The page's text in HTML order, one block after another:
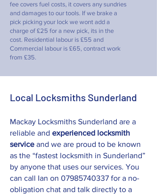
fee covers fuel costs, it covers any sundries
and damages to our tools. If we brake a
pick picking your lock we wont add a
charge of £25 for a new pick, its in the
cost. Residential labour is £55 and
Commercial labour is £65, contract work
from £35.
Local Locksmiths Sunderland
Mackay Locksmiths Sunderland are a
reliable and experienced locksmith
service and we are proud to be known
as the “fastest locksmith in Sunderland”
by anyone that uses our services. You
can call Ian on 07985740337 for a no-
obligation chat and talk directly to a